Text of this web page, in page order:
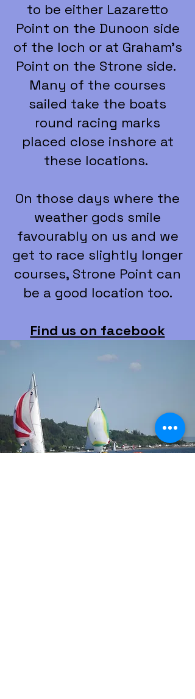
to be either Lazaretto
Point on the Dunoon side
of the loch or at Graham's
Point on the Strone side.
Many of the courses
sailed take the boats
round racing marks
placed close inshore at
these locations.
On those days where the
weather gods smile
favourably on us and we
get to race slightly longer
courses, Strone Point can
be a good location too.
Find us on facebook